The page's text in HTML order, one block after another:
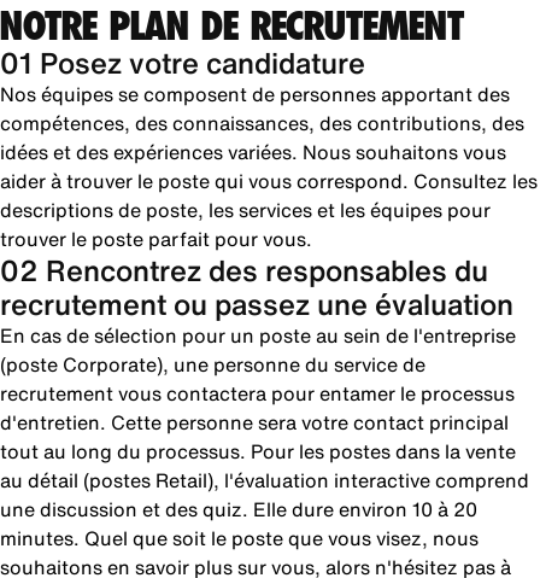
NOTRE PLAN DE RECRUTEMENT
01 Posez votre candidature
Nos équipes se composent de personnes apportant des
compétences, des connaissances, des contributions, des
idées et des expériences variées. Nous souhaitons vous
aider à trouver le poste qui vous correspond. Consultez les
descriptions de poste, les services et les équipes pour
trouver le poste parfait pour vous.
02 Rencontrez des responsables du
recrutement ou passez une évaluation
En cas de sélection pour un poste au sein de l'entreprise
(poste Corporate), une personne du service de
recrutement vous contactera pour entamer le processus
d'entretien. Cette personne sera votre contact principal
tout au long du processus. Pour les postes dans la vente
au détail (postes Retail), l'évaluation interactive comprend
une discussion et des quiz. Elle dure environ 10 à 20
minutes. Quel que soit le poste que vous visez, nous
souhaitons en savoir plus sur vous, alors n'hésitez pas à